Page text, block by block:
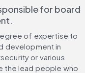
for board
of expertise to
development in
or various
the lead people who